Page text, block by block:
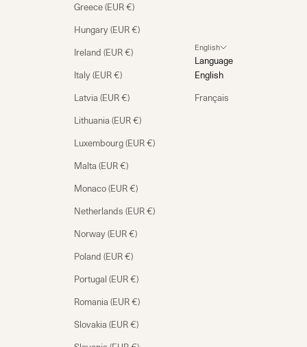
Greece (EUR €)
Hungary (EUR €)
Ireland (EUR €)
Italy (EUR €)
Latvia (EUR €)
Lithuania (EUR €)
Luxembourg (EUR €)
Malta (EUR €)
Monaco (EUR €)
Netherlands (EUR €)
Norway (EUR €)
Poland (EUR €)
Portugal (EUR €)
Romania (EUR €)
Slovakia (EUR €)
English
Language
English
Français